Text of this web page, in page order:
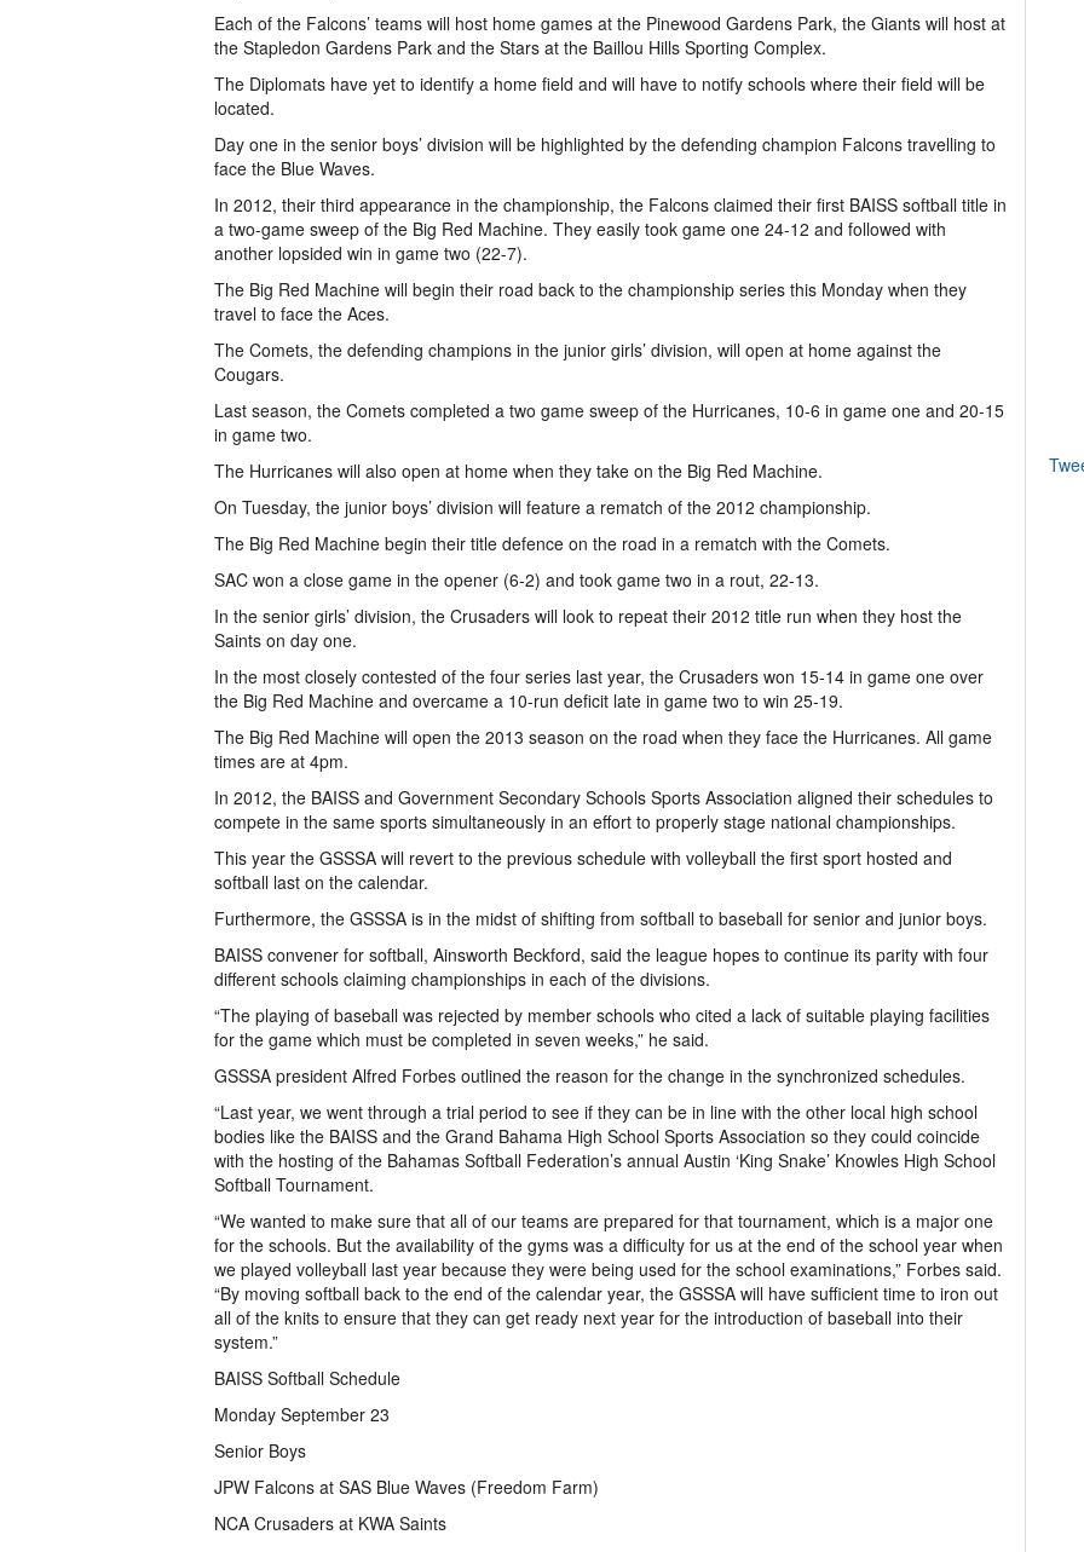
Each of the Falcons’ teams will host home games at the Pinewood Gardens Park, the Giants will host at
the Stapledon Gardens Park and the Stars at the Baillou Hills Sporting Complex.
The Diplomats have yet to identify a home field and will have to notify schools where their field will be
located.
Day one in the senior boys’ division will be highlighted by the defending champion Falcons travelling to
face the Blue Waves.
In 2012, their third appearance in the championship, the Falcons claimed their first BAISS softball title in
a two-game sweep of the Big Red Machine. They easily took game one 24-12 and followed with
another lopsided win in game two (22-7).
The Big Red Machine will begin their road back to the championship series this Monday when they
travel to face the Aces.
The Comets, the defending champions in the junior girls’ division, will open at home against the
Cougars.
Last season, the Comets completed a two game sweep of the Hurricanes, 10-6 in game one and 20-15
in game two.
The Hurricanes will also open at home when they take on the Big Red Machine.
On Tuesday, the junior boys’ division will feature a rematch of the 2012 championship.
The Big Red Machine begin their title defence on the road in a rematch with the Comets.
SAC won a close game in the opener (6-2) and took game two in a rout, 22-13.
In the senior girls’ division, the Crusaders will look to repeat their 2012 title run when they host the
Saints on day one.
In the most closely contested of the four series last year, the Crusaders won 15-14 in game one over
the Big Red Machine and overcame a 10-run deficit late in game two to win 25-19.
The Big Red Machine will open the 2013 season on the road when they face the Hurricanes. All game
times are at 4pm.
In 2012, the BAISS and Government Secondary Schools Sports Association aligned their schedules to
compete in the same sports simultaneously in an effort to properly stage national championships.
This year the GSSSA will revert to the previous schedule with volleyball the first sport hosted and
softball last on the calendar.
Furthermore, the GSSSA is in the midst of shifting from softball to baseball for senior and junior boys.
BAISS convener for softball, Ainsworth Beckford, said the league hopes to continue its parity with four
different schools claiming championships in each of the divisions.
“The playing of baseball was rejected by member schools who cited a lack of suitable playing facilities
for the game which must be completed in seven weeks,” he said.
GSSSA president Alfred Forbes outlined the reason for the change in the synchronized schedules.
“Last year, we went through a trial period to see if they can be in line with the other local high school
bodies like the BAISS and the Grand Bahama High School Sports Association so they could coincide
with the hosting of the Bahamas Softball Federation’s annual Austin ‘King Snake’ Knowles High School
Softball Tournament.
“We wanted to make sure that all of our teams are prepared for that tournament, which is a major one
for the schools. But the availability of the gyms was a difficulty for us at the end of the school year when
we played volleyball last year because they were being used for the school examinations,” Forbes said.
“By moving softball back to the end of the calendar year, the GSSSA will have sufficient time to iron out
all of the knits to ensure that they can get ready next year for the introduction of baseball into their
system.”
BAISS Softball Schedule
Monday September 23
Senior Boys
JPW Falcons at SAS Blue Waves (Freedom Farm)
NCA Crusaders at KWA Saints